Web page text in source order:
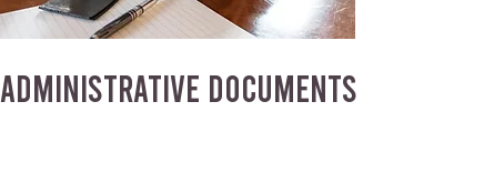
ADMINISTRATIVE DOCUMENTS